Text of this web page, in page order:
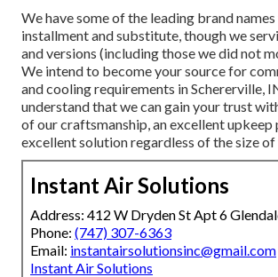
We have some of the leading brand
installment and substitute, though we
and versions (including those we did not
We intend to become your source for
and cooling requirements in Schererville,
understand that we can gain your trust
of our craftsmanship, an excellent upkeep
excellent solution regardless of the size
Instant Air Solutions
Address: 412 W Dryden St Apt 6
Phone: (747) 307-6363
Email: instantairsolutionsinc@gmail.com
Instant Air Solutions